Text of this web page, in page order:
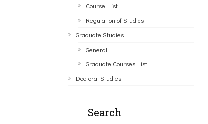
Course List
Regulation of Studies
Graduate Studies
General
Graduate Courses List
Doctoral Studies
Search